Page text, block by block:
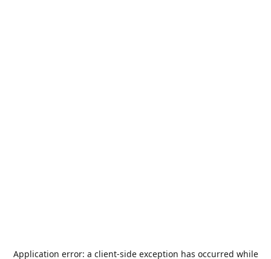
Application error: a client-side exception has occurred while